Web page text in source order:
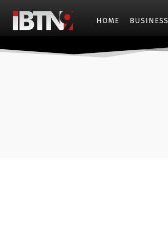
HOME BUSINESS